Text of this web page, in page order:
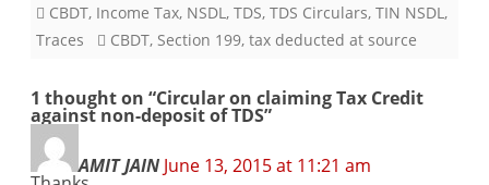
CBDT, Income Tax, NSDL , TDS, TDS Circulars, TIN NSDL ,
Traces
CBDT, Section 199, tax deducted at source
1 thought on “Circular on claiming Tax Credit
against non-deposit of TDS”
AMIT JAIN June 13, 2015 at 11:21 am